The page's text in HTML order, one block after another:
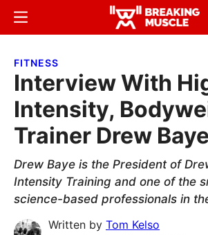
Skip
content
Skip
sidebar
Breaking
Breaking
Menu
FITNESS
Interview With
Intensity,
Trainer Drew Baye
Drew Baye is the President of
Intensity Training and one of the
science-based professionals in
Written by Tom Kelso